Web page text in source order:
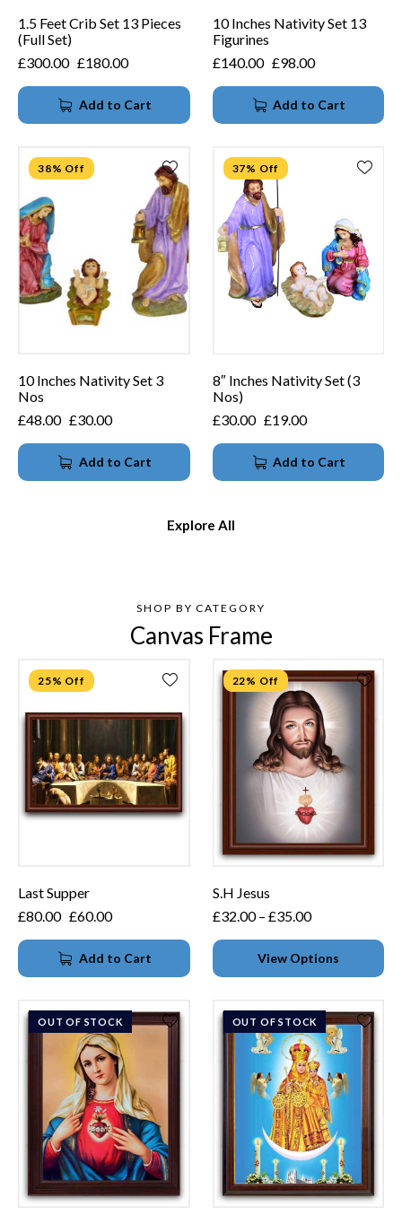
1.5 Feet Crib Set 13 Pieces
(Full Set)
£300.00 £180.00
Add to Cart
10 Inches Nativity Set 13
Figurines
£140.00 £98.00
Add to Cart
38% Off
10 Inches Nativity Set 3
Nos
£48.00 £30.00
Add to Cart
37% Off
8″ Inches Nativity Set (3
Nos)
£30.00 £19.00
Add to Cart
Explore All
SHOP BY CATEGORY
Canvas Frame
25% Off
Last Supper
£80.00 £60.00
Add to Cart
22% Off
S.H Jesus
£32.00 – £35.00
View Options
OUT OF STOCK OUT OF STOCK